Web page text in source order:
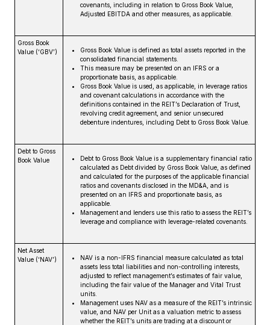
covenants, including in relation to Gross Book Value,
Adjusted EBITDA and other measures, as applicable.
Gross Book
Value (‘GBV’)
Gross Book Value is defined as total assets reported in the
consolidated financial statements.
This measure may be presented on an IFRS or a
proportionate basis, as applicable.
Gross Book Value is used, as applicable, in leverage ratios
and covenant calculations in accordance with the
definitions contained in the REIT’s Declaration of Trust,
revolving credit agreement, and senior unsecured
debenture indentures, including Debt to Gross Book Value.
Debt to Gross
Book Value
Debt to Gross Book Value is a supplementary financial ratio
calculated as Debt divided by Gross Book Value, as defined
and calculated for the purposes of the applicable financial
ratios and covenants disclosed in the MD&A, and is
presented on an IFRS and proportionate basis, as
applicable.
Management and lenders use this ratio to assess the REIT’s
leverage and compliance with leverage-related covenants.
Net Asset
Value (‘NAV’)
NAV is a non-IFRS financial measure calculated as total
assets less total liabilities and non-controlling interests,
adjusted to reflect management’s estimates of fair value,
including the fair value of the Manager and Vital Trust
units.
Management uses NAV as a measure of the REIT’s intrinsic
value, and NAV per Unit as a valuation metric to assess
whether the REIT’s units are trading at a discount or